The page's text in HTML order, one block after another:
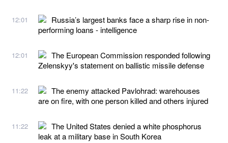
12:01
Russia’s largest banks face a sharp rise in non-
performing loans - intelligence
12:01
The European Commission responded following
Zelenskyy's statement on ballistic missile defense
11:22
The enemy attacked Pavlohrad: warehouses
are on fire, with one person killed and others injured
11:22
The United States denied a white phosphorus
leak at a military base in South Korea